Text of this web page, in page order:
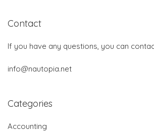
Contact
If you have any questions, you can
info@nautopia.net
Categories
Accounting